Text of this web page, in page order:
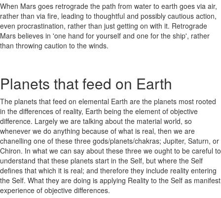
When Mars goes retrograde the path from water to earth goes via air,
rather than via fire, leading to thoughtful and possibly cautious action,
even procrastination, rather than just getting on with it. Retrograde
Mars believes in 'one hand for yourself and one for the ship', rather
than throwing caution to the winds.
Planets that feed on Earth
The planets that feed on elemental Earth are the planets most rooted
in the differences of reality, Earth being the element of objective
difference. Largely we are talking about the material world, so
whenever we do anything because of what is real, then we are
chanelling one of these three gods/planets/chakras; Jupiter, Saturn, or
Chiron. In what we can say about these three we ought to be careful to
understand that these planets start in the Self, but where the Self
defines that which it is real; and therefore they include reality entering
the Self. What they are doing is applying Reality to the Self as manifest
experience of objective differences.